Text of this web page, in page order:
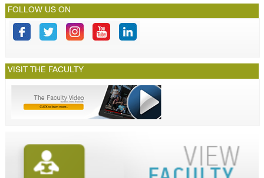
FOLLOW US ON
VISIT THE FACULTY